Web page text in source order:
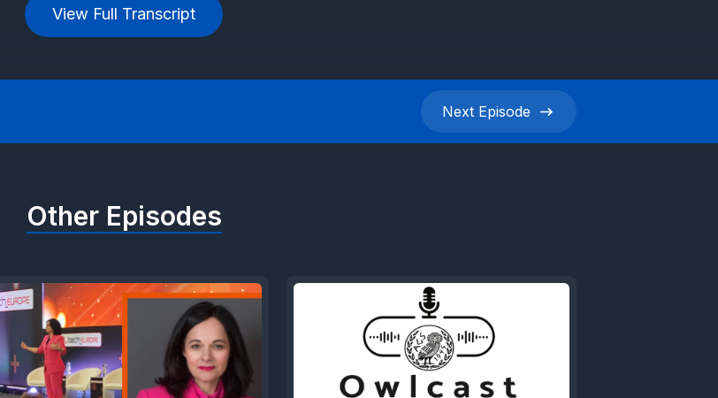
View Full Transcript
Next Episode
Other Episodes